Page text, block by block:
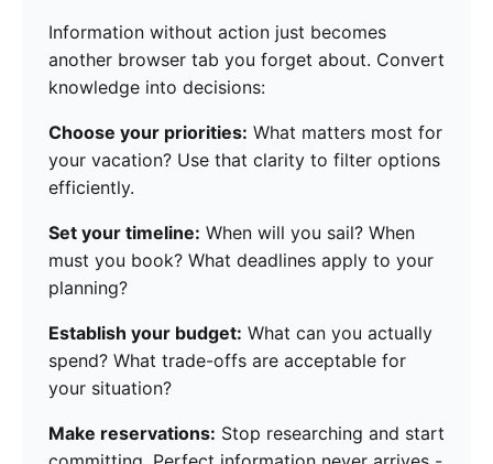
Information without action just becomes
another browser tab you forget about. Convert
knowledge into decisions:
Choose your priorities: What matters most for
your vacation? Use that clarity to filter options
efficiently.
Set your timeline: When will you sail? When
must you book? What deadlines apply to your
planning?
Establish your budget: What can you actually
spend? What trade-offs are acceptable for
your situation?
Make reservations: Stop researching and start